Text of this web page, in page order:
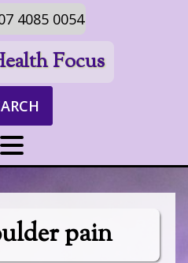
4085 0054
Focus
pain